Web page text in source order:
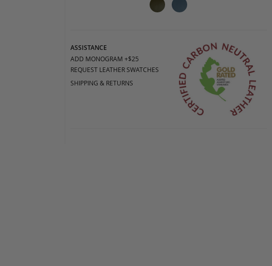
ASSISTANCE
ADD MONOGRAM +$25
REQUEST LEATHER SWATCHES
SHIPPING & RETURNS